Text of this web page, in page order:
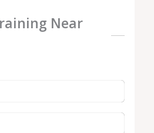
Near